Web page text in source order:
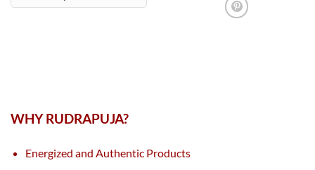
WHY RUDRAPUJA?
Energized and Authentic Products